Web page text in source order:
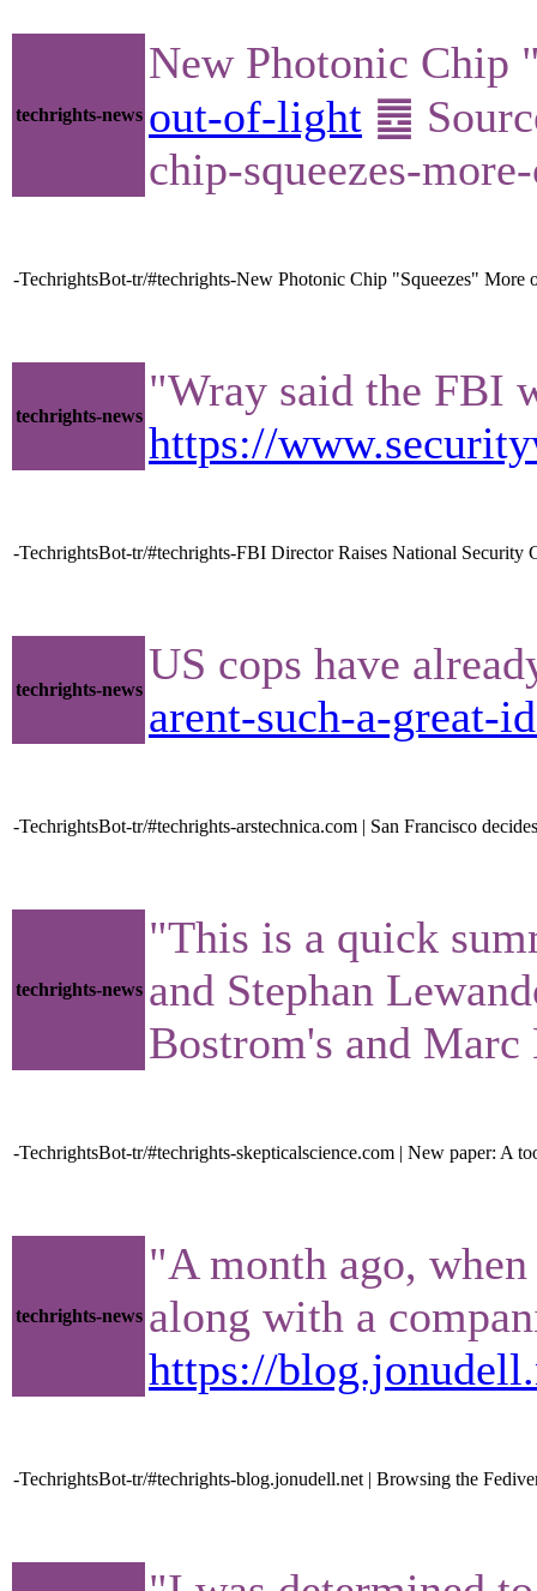
techrights-news
New Photonic Chip
out-of-light ䷉
chip-squeezes-
-TechrightsBot-tr/#techrights-New Photonic Chip "Squeezes" More
techrights-news
"Wray said the FBI
https://
-TechrightsBot-tr/#techrights-FBI Director Raises National Security
techrights-news
US cops have
arent-such-a-great-
-TechrightsBot-tr/#techrights-arstechnica.com | San Francisco
techrights-news
"This is a quick
and Stephan
Bostrom's and
-TechrightsBot-tr/#techrights-skepticalscience.com | New paper: A
techrights-news
"A month ago,
along with a
https://
-TechrightsBot-tr/#techrights-blog.jonudell.net | Browsing the